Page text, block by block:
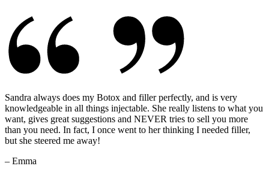
Sandra always does my Botox and filler perfectly, and is very
knowledgeable in all things injectable. She really listens to what you
want, gives great suggestions and NEVER tries to sell you more
than you need. In fact, I once went to her thinking I needed filler,
but she steered me away!
– Emma